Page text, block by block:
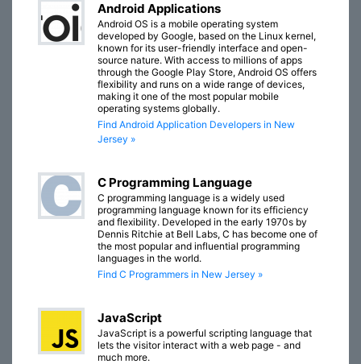
Android Applications
Android OS is a mobile operating system
developed by Google, based on the Linux kernel,
known for its user-friendly interface and open-
source nature. With access to millions of apps
through the Google Play Store, Android OS offers
flexibility and runs on a wide range of devices,
making it one of the most popular mobile
operating systems globally.
Find Android Application Developers in New
Jersey »
C Programming Language
C programming language is a widely used
programming language known for its efficiency
and flexibility. Developed in the early 1970s by
Dennis Ritchie at Bell Labs, C has become one of
the most popular and influential programming
languages in the world.
Find C Programmers in New Jersey »
JavaScript
JavaScript is a powerful scripting language that
lets the visitor interact with a web page - and
much more.